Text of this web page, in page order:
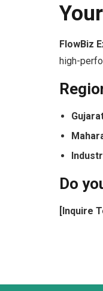
FlowBiz
high-
Do
[Inquire